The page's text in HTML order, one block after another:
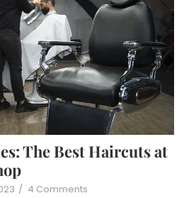
The Best Haircuts at
/ 4 Comments